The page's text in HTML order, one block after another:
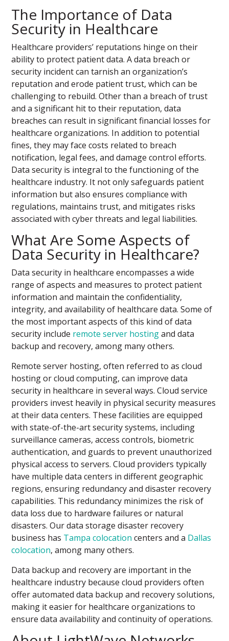
The Importance of Data
Security in Healthcare
Healthcare providers’ reputations hinge on their
ability to protect patient data. A data breach or
security incident can tarnish an organization’s
reputation and erode patient trust, which can be
challenging to rebuild. Other than a breach of trust
and a significant hit to their reputation, data
breaches can result in significant financial losses for
healthcare organizations. In addition to potential
fines, they may face costs related to breach
notification, legal fees, and damage control efforts.
Data security is integral to the functioning of the
healthcare industry. It not only safeguards patient
information but also ensures compliance with
regulations, maintains trust, and mitigates risks
associated with cyber threats and legal liabilities.
What Are Some Aspects of
Data Security in Healthcare?
Data security in healthcare encompasses a wide
range of aspects and measures to protect patient
information and maintain the confidentiality,
integrity, and availability of healthcare data. Some of
the most important aspects of this kind of data
security include remote server hostingand data
backup and recovery, among many others.
Remote server hosting, often referred to as cloud
hosting or cloud computing, can improve data
security in healthcare in several ways. Cloud service
providers invest heavily in physical security measures
at their data centers. These facilities are equipped
with state-of-the-art security systems, including
surveillance cameras, access controls, biometric
authentication, and guards to prevent unauthorized
physical access to servers. Cloud providers typically
have multiple data centers in different geographic
regions, ensuring redundancy and disaster recovery
capabilities. This redundancy minimizes the risk of
data loss due to hardware failures or natural
disasters. Our data storage disaster recovery
business has Tampa colocationcenters and a Dallas
colocation, among many others.
Data backup and recovery are important in the
healthcare industry because cloud providers often
offer automated data backup and recovery solutions,
making it easier for healthcare organizations to
ensure data availability and continuity of operations.